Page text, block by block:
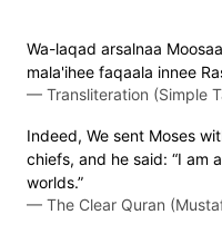
Wa-laqad arsalnaa
mala'ihee faqaala innee
— Transliteration (Simple
Indeed, We sent Moses
chiefs, and he said: “I am
worlds.”
— The Clear Quran